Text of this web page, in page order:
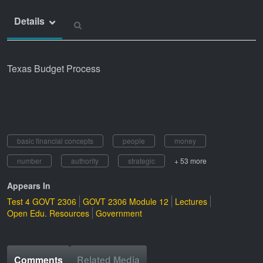
Details
Texas Budget Process
basic financial concepts people
money
number
authority strategic + 53 more
Appears In
Test 4 GOVT 2306 GOVT 2306 Module 12
Lectures
Open Edu. Resources Government
Comments Related Media